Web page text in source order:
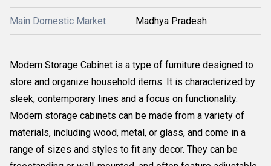
Main Domestic Market Madhya Pradesh
Modern Storage Cabinet is a type of furniture designed to
store and organize household items. It is characterized by
sleek, contemporary lines and a focus on functionality.
Modern storage cabinets can be made from a variety of
materials, including wood, metal, or glass, and come in a
range of sizes and styles to fit any decor. They can be